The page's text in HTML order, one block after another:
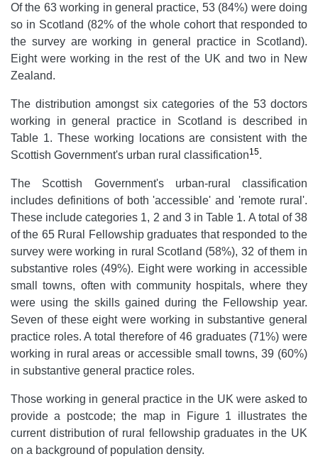
Of the 63 working in general practice, 53 (84%) were doing
so in Scotland (82% of the whole cohort that responded to
the survey are working in general practice in Scotland).
Eight were working in the rest of the UK and two in New
Zealand.
The distribution amongst six categories of the 53 doctors
working in general practice in Scotland is described in
Table 1. These working locations are consistent with the
Scottish Government's urban rural classification15.
The Scottish Government's urban-rural classification
includes definitions of both 'accessible' and 'remote rural'.
These include categories 1, 2 and 3 in Table 1. A total of 38
of the 65 Rural Fellowship graduates that responded to the
survey were working in rural Scotland (58%), 32 of them in
substantive roles (49%). Eight were working in accessible
small towns, often with community hospitals, where they
were using the skills gained during the Fellowship year.
Seven of these eight were working in substantive general
practice roles. A total therefore of 46 graduates (71%) were
working in rural areas or accessible small towns, 39 (60%)
in substantive general practice roles.
Those working in general practice in the UK were asked to
provide a postcode; the map in Figure 1 illustrates the
current distribution of rural fellowship graduates in the UK
on a background of population density.